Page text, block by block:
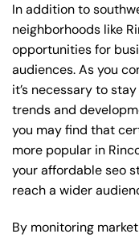
In addition to
neighborhoods like
opportunities for
audiences. As you
it’s necessary to
trends and
you may find that
more popular in
your affordable seo
reach a wider
By monitoring